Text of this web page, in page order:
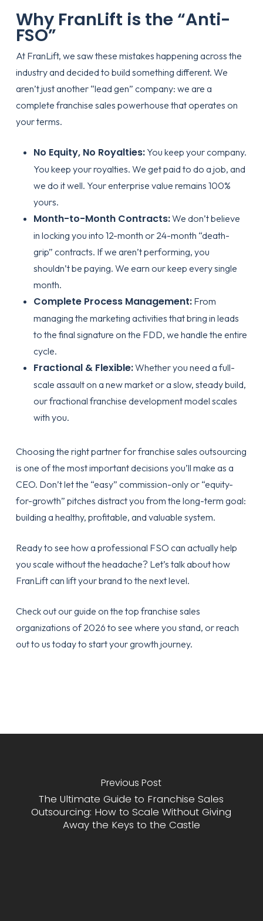
Why FranLift is the “Anti-
FSO”
At FranLift, we saw these mistakes happening across the
industry and decided to build something different. We
aren’t just another “lead gen” company: we are a
complete franchise sales powerhouse that operates on
your terms.
No Equity, No Royalties:You keep your company.
You keep your royalties. We get paid to do a job, and
we do it well. Your enterprise value remains 100%
yours.
Month-to-Month Contracts:We don’t believe
in locking you into 12-month or 24-month “death-
grip” contracts. If we aren’t performing, you
shouldn’t be paying. We earn our keep every single
month.
Complete Process Management:From
managing the marketing activities that bring in leads
to the final signature on the FDD, we handle the entire
cycle.
Fractional & Flexible:Whether you need a full-
scale assault on a new market or a slow, steady build,
ourfractional franchise developmentmodel scales
with you.
Choosing the right partner forfranchise sales outsourcing
is one of the most important decisions you’ll make as a
CEO. Don’t let the “easy” commission-only or “equity-
for-growth” pitches distract you from the long-term goal:
building a healthy, profitable, and valuable system.
Ready to see how a professional FSO can actually help
you scale without the headache? Let’s talk about how
FranLift can lift your brand to the next level.
Check out our guide on the top franchise sales
organizations of 2026 to see where you stand, or reach
out to us today to start your growth journey.
Previous Post
The Ultimate Guide to Franchise Sales
Outsourcing: How to Scale Without Giving
Away the Keys to the Castle